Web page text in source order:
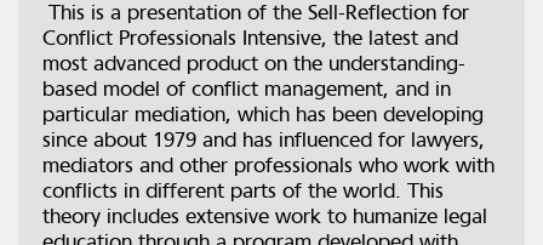
This is a presentation of the Sell-Reflection for
Conflict Professionals Intensive, the latest and
most advanced product on the understanding-
based model of conflict management, and in
particular mediation, which has been developing
since about 1979 and has influenced for lawyers,
mediators and other professionals who work with
conflicts in different parts of the world. This
theory includes extensive work to humanize legal